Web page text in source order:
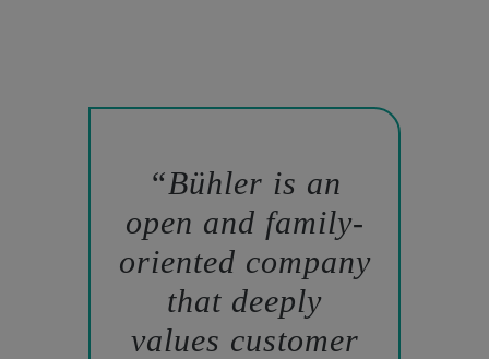
Bühler is an
open and family-
oriented company
that deeply
values customer